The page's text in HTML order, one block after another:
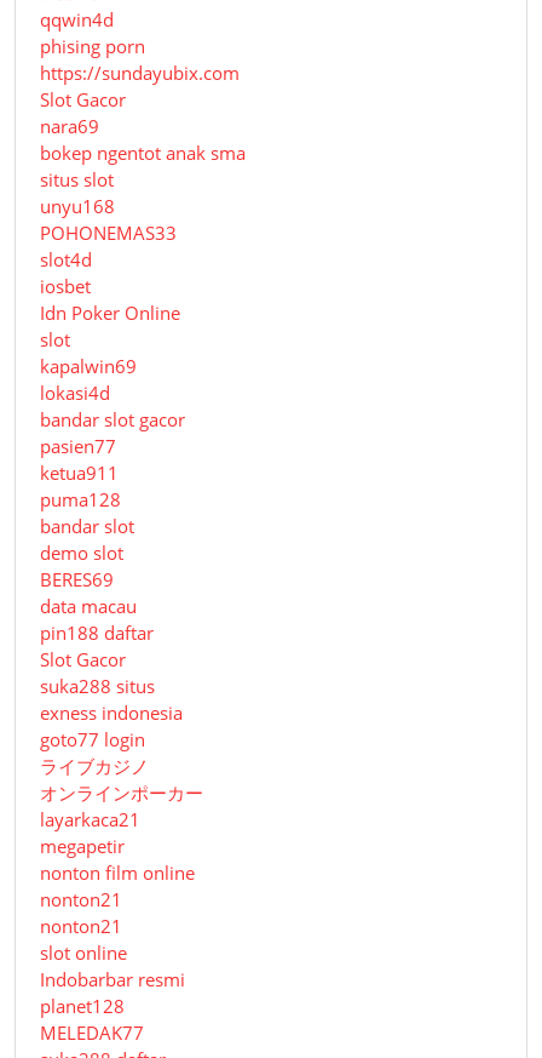
qqwin4d
phising porn
https://sundayubix.com
Slot Gacor
nara69
bokep ngentot anak sma
situs slot
unyu168
POHONEMAS33
slot4d
iosbet
Idn Poker Online
slot
kapalwin69
lokasi4d
bandar slot gacor
pasien77
ketua911
puma128
bandar slot
demo slot
BERES69
data macau
pin188 daftar
Slot Gacor
suka288 situs
exness indonesia
goto77 login
ライブカジノ
オンラインポーカー
layarkaca21
megapetir
nonton film online
nonton21
nonton21
slot online
Indobarbar resmi
planet128
MELEDAK77